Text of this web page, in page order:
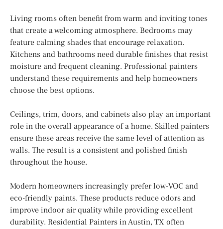
Living rooms often benefit from warm and inviting tones
that create a welcoming atmosphere. Bedrooms may
feature calming shades that encourage relaxation.
Kitchens and bathrooms need durable finishes that resist
moisture and frequent cleaning. Professional painters
understand these requirements and help homeowners
choose the best options.
Ceilings, trim, doors, and cabinets also play an important
role in the overall appearance of a home. Skilled painters
ensure these areas receive the same level of attention as
walls. The result is a consistent and polished finish
throughout the house.
Modern homeowners increasingly prefer low-VOC and
eco-friendly paints. These products reduce odors and
improve indoor air quality while providing excellent
durability. Residential Painters in Austin, TX often